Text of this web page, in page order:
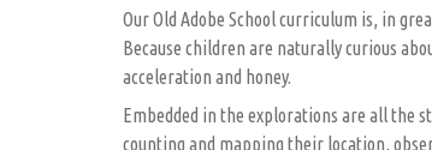
Our Old Adobe School curriculum is, in
Because children are naturally curious
acceleration and honey.
Embedded in the explorations are all the
counting and mapping their location,